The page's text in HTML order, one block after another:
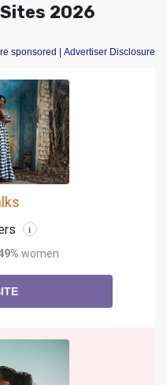
2026
sponsored | Advertiser Disclosure
i
women